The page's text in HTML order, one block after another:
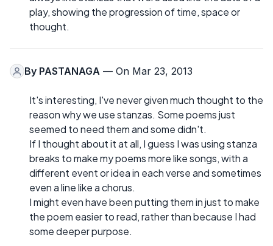
play, showing the progression of time, space or
thought.
By PASTANAGA — On Mar 23, 2013
It's interesting, I've never given much thought to the
reason why we use stanzas. Some poems just
seemed to need them and some didn't.
If I thought about it at all, I guess I was using stanza
breaks to make my poems more like songs, with a
different event or idea in each verse and sometimes
even a line like a chorus.
I might even have been putting them in just to make
the poem easier to read, rather than because I had
some deeper purpose.